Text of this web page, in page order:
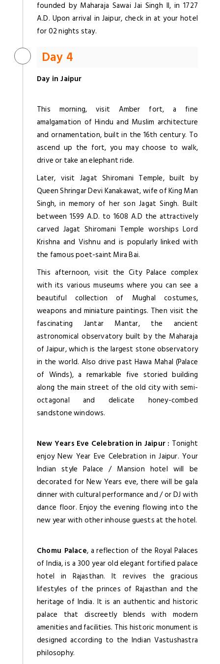
founded by Maharaja Sawai Jai Singh II, in 1727
A.D. Upon arrival in Jaipur, check in at your hotel
for 02 nights stay.
Day 4
Day in Jaipur
This morning, visit Amber fort, a fine
amalgamation of Hindu and Muslim architecture
and ornamentation, built in the 16th century. To
ascend up the fort, you may choose to walk,
drive or take an elephant ride.
Later, visit Jagat Shiromani Temple, built by
Queen Shringar Devi Kanakawat, wife of King Man
Singh, in memory of her son Jagat Singh. Built
between 1599 A.D. to 1608 A.D the attractively
carved Jagat Shiromani Temple worships Lord
Krishna and Vishnu and is popularly linked with
the famous poet-saint Mira Bai.
This afternoon, visit the City Palace complex
with its various museums where you can see a
beautiful collection of Mughal costumes,
weapons and miniature paintings. Then visit the
fascinating Jantar Mantar, the ancient
astronomical observatory built by the Maharaja
of Jaipur, which is the largest stone observatory
in the world. Also drive past Hawa Mahal (Palace
of Winds), a remarkable five storied building
along the main street of the old city with semi-
octagonal and delicate honey-combed
sandstone windows.
New Years Eve Celebration in Jaipur : Tonight
enjoy New Year Eve Celebration in Jaipur. Your
Indian style Palace / Mansion hotel will be
decorated for New Years eve, there will be gala
dinner with cultural performance and / or DJ with
dance floor. Enjoy the evening flowing into the
new year with other inhouse guests at the hotel.
Chomu Palace, a reflection of the Royal Palaces
of India, is a 300 year old elegant fortified palace
hotel in Rajasthan. It revives the gracious
lifestyles of the princes of Rajasthan and the
heritage of India. It is an authentic and historic
palace that discreetly blends with modern
amenities and facilities. This historic monument is
designed according to the Indian Vastushastra
philosophy.